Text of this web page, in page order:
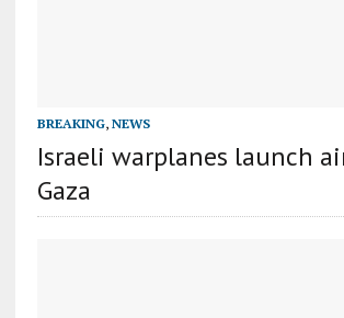
BREAKING, NEWS
Israeli warplanes launch
Gaza